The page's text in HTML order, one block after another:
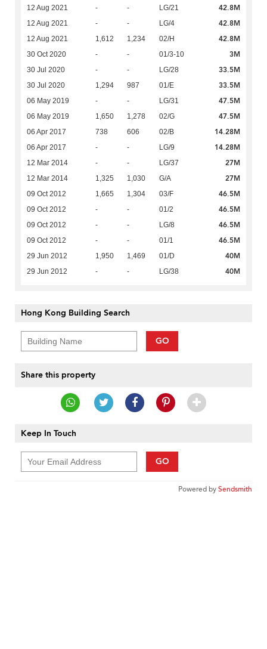
12 Aug 2021 - - LG/21 42.8M
12 Aug 2021 - - LG/4 42.8M
12 Aug 2021 1,612 1,234 02/H 42.8M
30 Oct 2020 - - 01/3-10 3M
30 Jul 2020 - - LG/28 33.5M
30 Jul 2020 1,294 987 01/E 33.5M
06 May 2019 - - LG/31 47.5M
06 May 2019 1,650 1,278 02/G 47.5M
06 Apr 2017 738 606 02/B 14.28M
06 Apr 2017 - - LG/9 14.28M
12 Mar 2014 - - LG/37 27M
12 Mar 2014 1,325 1,030 G/A 27M
09 Oct 2012 1,665 1,304 03/F 46.5M
09 Oct 2012 - - 01/2 46.5M
09 Oct 2012 - - LG/8 46.5M
09 Oct 2012 - - 01/1 46.5M
29 Jun 2012 1,950 1,469 01/D 40M
29 Jun 2012 - - LG/38 40M
Hong Kong Building Search
GO
Share this property
Keep In Touch
GO
Powered bySendsmith